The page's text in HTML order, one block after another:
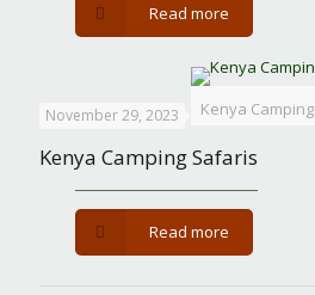
Read more
Wildebeest
Migration
&
Calving
Season
Kenya
November 29, 2023
Kenya Camping Safaris
Read more
Kenya